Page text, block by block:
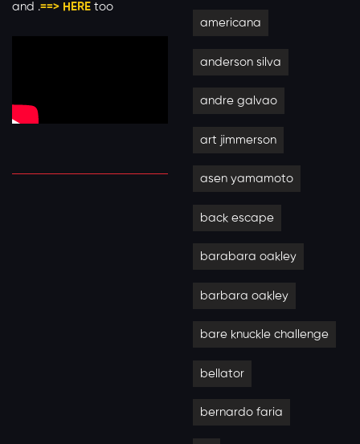
americana
anderson silva
andre galvao
art jimmerson
asen yamamoto
back escape
barabara oakley
barbara oakley
bare knuckle challenge
bellator
bernardo faria
and .==> HERE too